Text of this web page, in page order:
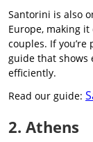
Santorini is also
Europe, making
couples. If you’re
guide that shows
efficiently.
Read our guide:
2. Athens